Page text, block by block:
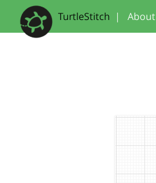
TurtleStitch | About